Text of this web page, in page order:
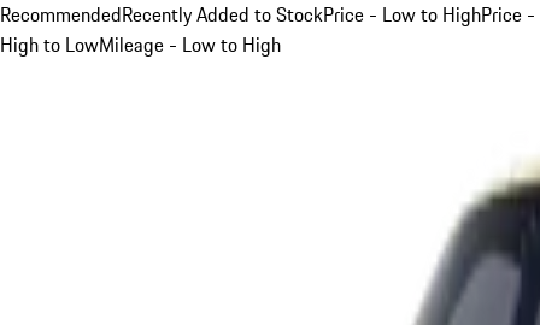
RecommendedRecently Added to StockPrice - Low to HighPrice -
High to LowMileage - Low to High